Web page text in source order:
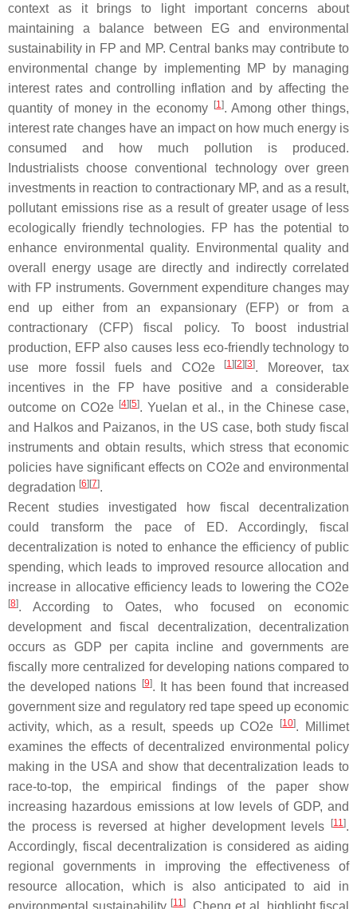
context as it brings to light important concerns about
maintaining a balance between EG and environmental
sustainability in FP and MP. Central banks may contribute to
environmental change by implementing MP by managing
interest rates and controlling inflation and by affecting the
quantity of money in the economy
[1]. Among other things,
interest rate changes have an impact on how much energy is
consumed and how much pollution is produced.
Industrialists choose conventional technology over green
investments in reaction to contractionary MP, and as a result,
pollutant emissions rise as a result of greater usage of less
ecologically friendly technologies. FP has the potential to
enhance environmental quality. Environmental quality and
overall energy usage are directly and indirectly correlated
with FP instruments. Government expenditure changes may
end up either from an expansionary (EFP) or from a
contractionary (CFP) fiscal policy. To boost industrial
production, EFP also causes less eco-friendly technology to
use more fossil fuels and CO2e
[1] [2] [3]. Moreover, tax
incentives in the FP have positive and a considerable
outcome on CO2e [4] [5]. Yuelan et al., in the Chinese case,
and Halkos and Paizanos, in the US case, both study fiscal
instruments and obtain results, which stress that economic
policies have significant effects on CO2e and environmental
degradation [6] [7].
Recent studies investigated how fiscal decentralization
could transform the pace of ED. Accordingly, fiscal
decentralization is noted to enhance the efficiency of public
spending, which leads to improved resource allocation and
increase in allocative efficiency leads to lowering the CO2e
[8]. According to Oates, who focused on economic
development and fiscal decentralization, decentralization
occurs as GDP per capita incline and governments are
fiscally more centralized for developing nations compared to
the developed nations
[9]. It has been found that increased
government size and regulatory red tape speed up economic
activity, which, as a result, speeds up CO2e
[10]. Millimet
examines the effects of decentralized environmental policy
making in the USA and show that decentralization leads to
race-to-top, the empirical findings of the paper show
increasing hazardous emissions at low levels of GDP, and
the process is reversed at higher development levels
[11].
Accordingly, fiscal decentralization is considered as aiding
regional governments in improving the effectiveness of
resource allocation, which is also anticipated to aid in
environmental sustainability [11] . Cheng et al. highlight fiscal